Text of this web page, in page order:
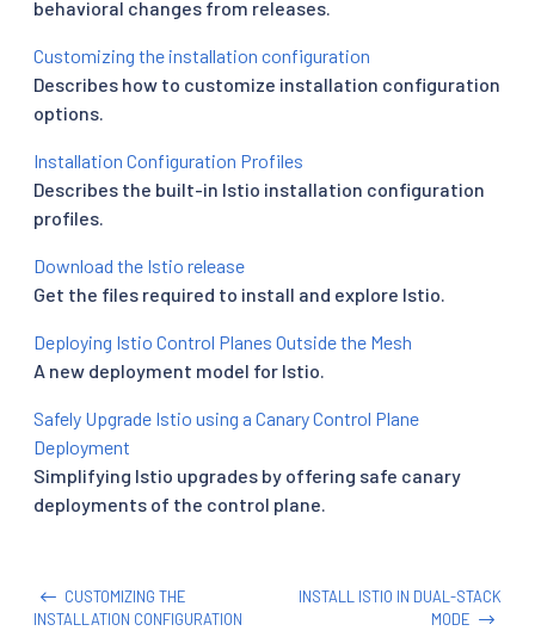
behavioral changes from releases.
Customizing the installation configuration
Describes how to customize installation configuration
options.
Installation Configuration Profiles
Describes the built-in Istio installation configuration
profiles.
Download the Istio release
Get the files required to install and explore Istio.
Deploying Istio Control Planes Outside the Mesh
A new deployment model for Istio.
Safely Upgrade Istio using a Canary Control Plane
Deployment
Simplifying Istio upgrades by offering safe canary
deployments of the control plane.
CUSTOMIZING THE
INSTALLATION CONFIGURATION
INSTALL ISTIO IN DUAL-STACK
MODE